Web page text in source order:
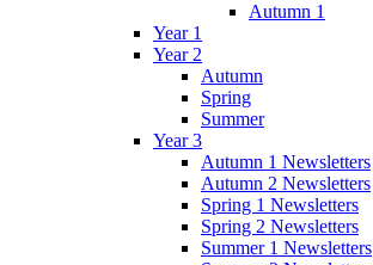
Autumn 1
Year 1
Year 2
Autumn
Spring
Summer
Year 3
Autumn 1 Newsletters
Autumn 2 Newsletters
Spring 1 Newsletters
Spring 2 Newsletters
Summer 1 Newsletters